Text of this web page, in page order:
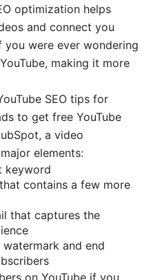
optimization helps
and connect you
were ever wondering
making it more
SEO tips for
to get free YouTube
a video
elements:
keyword
contains a few more
that captures the
and end